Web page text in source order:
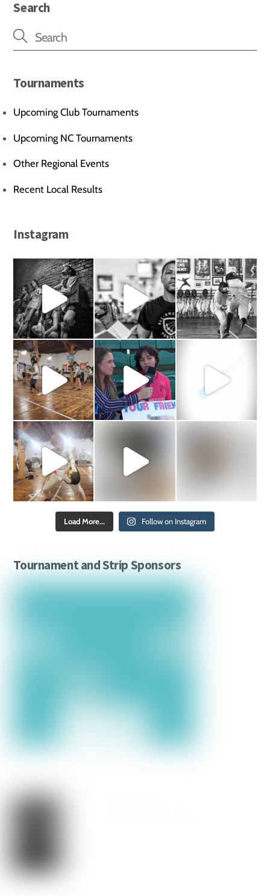
Search
Tournaments
Upcoming Club Tournaments
Upcoming NC Tournaments
Other Regional Events
Recent Local Results
Instagram
Load More... Follow on Instagram
Tournament and Strip Sponsors